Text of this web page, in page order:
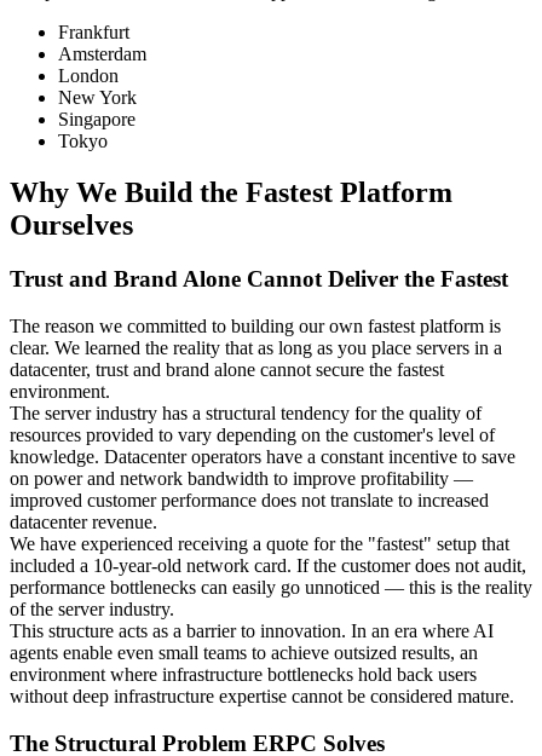
Frankfurt
Amsterdam
London
New York
Singapore
Tokyo
Why We Build the Fastest Platform
Ourselves
Trust and Brand Alone Cannot Deliver the Fastest
The reason we committed to building our own fastest platform is
clear. We learned the reality that as long as you place servers in a
datacenter, trust and brand alone cannot secure the fastest
environment.
The server industry has a structural tendency for the quality of
resources provided to vary depending on the customer's level of
knowledge. Datacenter operators have a constant incentive to save
on power and network bandwidth to improve profitability —
improved customer performance does not translate to increased
datacenter revenue.
We have experienced receiving a quote for the "fastest" setup that
included a 10-year-old network card. If the customer does not audit,
performance bottlenecks can easily go unnoticed — this is the reality
of the server industry.
This structure acts as a barrier to innovation. In an era where AI
agents enable even small teams to achieve outsized results, an
environment where infrastructure bottlenecks hold back users
without deep infrastructure expertise cannot be considered mature.
The Structural Problem ERPC Solves